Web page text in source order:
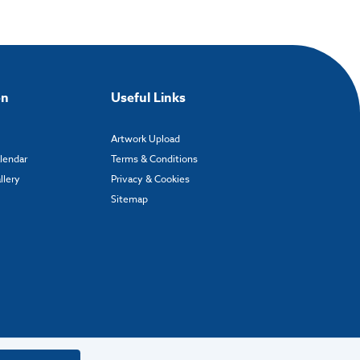
Useful Links
Artwork Upload
Terms & Conditions
Privacy & Cookies
Sitemap